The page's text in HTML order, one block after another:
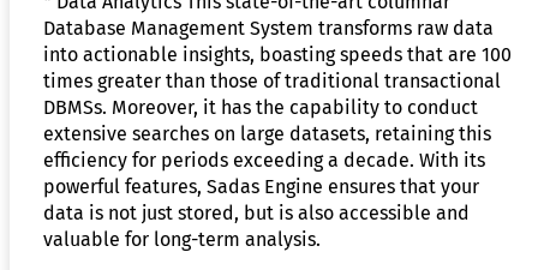
Database Management System transforms raw data
into actionable insights, boasting speeds that are 100
times greater than those of traditional transactional
DBMSs. Moreover, it has the capability to conduct
extensive searches on large datasets, retaining this
efficiency for periods exceeding a decade. With its
powerful features, Sadas Engine ensures that your
data is not just stored, but is also accessible and
valuable for long-term analysis.